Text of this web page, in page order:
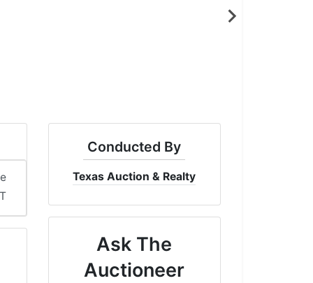
Conducted By
Texas Auction & Realty
Ask The
Auctioneer